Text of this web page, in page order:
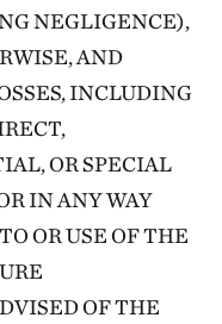
NEGLIGENCE),
AND
INCLUDING
OR SPECIAL
IN ANY WAY
OR USE OF THE
OF THE